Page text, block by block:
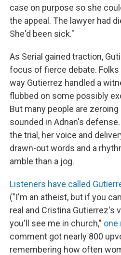
case on purpose so she
the appeal. The lawyer had
She'd been sick."
As Serial gained traction,
focus of fierce debate.
way Gutierrez handled a
flubbed on some possibly
But many people are
sounded in Adnan's
the trial, her voice and
drawn-out words and a
amble than a jog.
Listeners have called
("I'm an atheist, but if you
real and Cristina Gutierrez's
you'll see me in church," one
comment got nearly 800
remembering how often